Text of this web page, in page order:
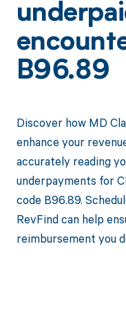
B96.89
Discover how MD
enhance your
accurately reading
underpayments for
code B96.89.
RevFind can help
reimbursement you